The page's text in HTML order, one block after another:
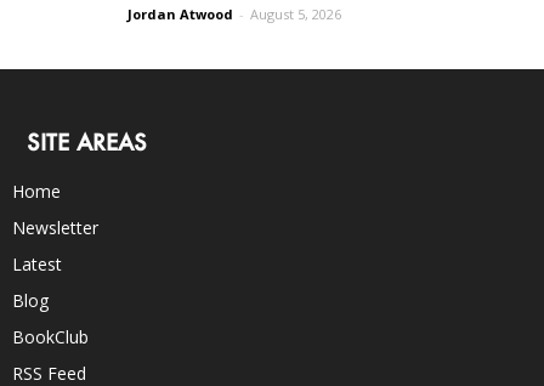
Jordan Atwood - August 5, 2026
SITE AREAS
Home
Newsletter
Latest
Blog
BookClub
RSS Feed